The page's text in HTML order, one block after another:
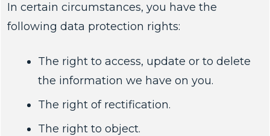
In certain circumstances, you have the
following data protection rights:
The right to access, update or to delete
the information we have on you.
The right of rectification.
The right to object.